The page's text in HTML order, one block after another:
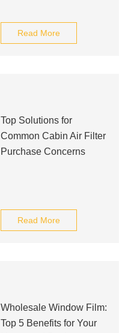
Read More
Top Solutions for
Common Cabin Air Filter
Purchase Concerns
Read More
Wholesale Window Film:
Top 5 Benefits for Your